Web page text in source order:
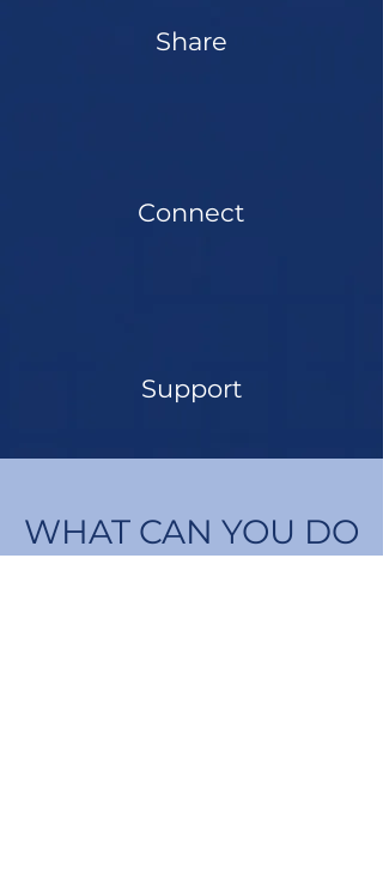
Share
Connect
Support
WHAT CAN YOU DO